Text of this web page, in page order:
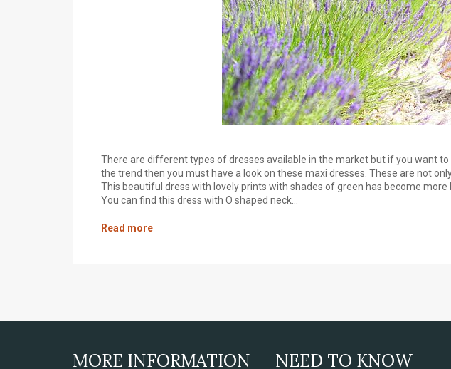
There are different types of dresses available in the market but if you want
the trend then you must have a look on these maxi dresses. These are not
This beautiful dress with lovely prints with shades of green has become
You can find this dress with O shaped neck...
Read more
MORE INFORMATION NEED TO KNOW